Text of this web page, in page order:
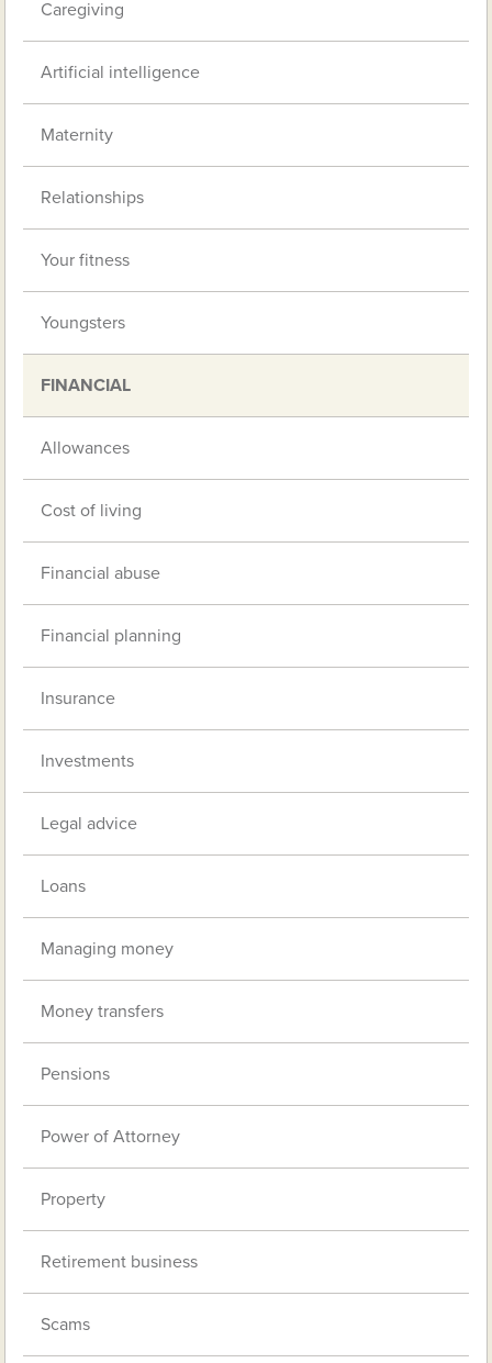
Caregiving
Artificial intelligence
Maternity
Relationships
Your fitness
Youngsters
FINANCIAL
Allowances
Cost of living
Financial abuse
Financial planning
Insurance
Investments
Legal advice
Loans
Managing money
Money transfers
Pensions
Power of Attorney
Property
Retirement business
Scams